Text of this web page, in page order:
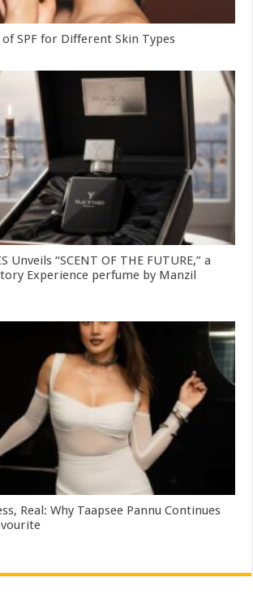
SPF for Different Skin Types
Unveils “SCENT OF THE FUTURE,” a
Experience perfume by Manzil
Real: Why Taapsee Pannu Continues